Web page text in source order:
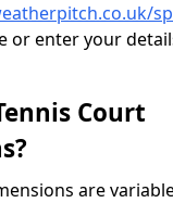
or enter your
Court
are